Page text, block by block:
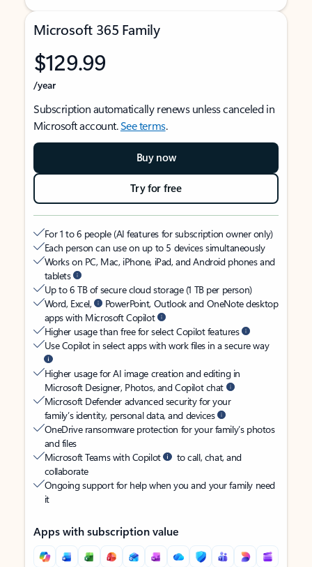
Microsoft 365 Family
$129.99
/year
Subscription automatically renews unless canceled in
Microsoft account.See terms.
Buy now
Try for free
For 1 to 6 people (AI features for subscription owner only)
Each person can use on up to 5 devices simultaneously
Works on PC, Mac, iPhone, iPad, and Android phones and
tablets
Up to 6 TB of secure cloud storage (1 TB per person)
Word, Excel,
PowerPoint, Outlook and OneNote desktop
apps with Microsoft Copilot
Higher usage than free for select Copilot features
Use Copilot in select apps with work files in a secure way
Higher usage for AI image creation and editing in
Microsoft Designer, Photos, and Copilot chat
Microsoft Defender advanced security for your
family’s identity, personal data, and devices
OneDrive ransomware protection for your family’s photos
and files
Microsoft Teams with Copilot
to call, chat, and
collaborate
Ongoing support for help when you and your family need
it
Apps with subscription value